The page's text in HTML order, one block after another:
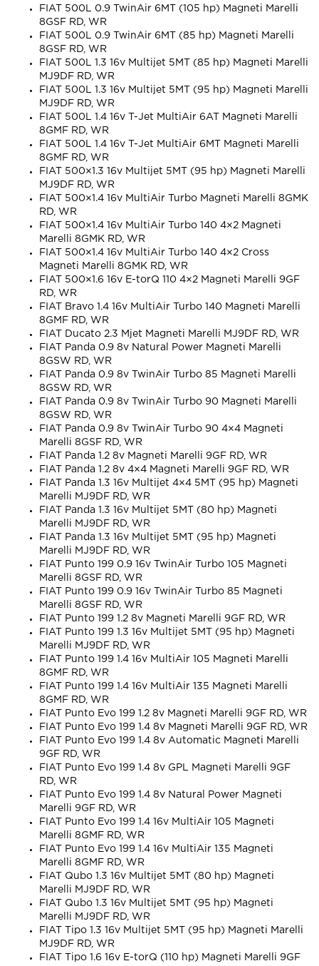
FIAT 500L 0.9 TwinAir 6MT (105 hp) Magneti Marelli
8GSF RD, WR
FIAT 500L 0.9 TwinAir 6MT (85 hp) Magneti Marelli
8GSF RD, WR
FIAT 500L 1.3 16v Multijet 5MT (85 hp) Magneti Marelli
MJ9DF RD, WR
FIAT 500L 1.3 16v Multijet 5MT (95 hp) Magneti Marelli
MJ9DF RD, WR
FIAT 500L 1.4 16v T-Jet MultiAir 6AT Magneti Marelli
8GMF RD, WR
FIAT 500L 1.4 16v T-Jet MultiAir 6MT Magneti Marelli
8GMF RD, WR
FIAT 500×1.3 16v Multijet 5MT (95 hp) Magneti Marelli
MJ9DF RD, WR
FIAT 500×1.4 16v MultiAir Turbo Magneti Marelli 8GMK
RD, WR
FIAT 500×1.4 16v MultiAir Turbo 140 4×2 Magneti
Marelli 8GMK RD, WR
FIAT 500×1.4 16v MultiAir Turbo 140 4×2 Cross
Magneti Marelli 8GMK RD, WR
FIAT 500×1.6 16v E-torQ 110 4×2 Magneti Marelli 9GF
RD, WR
FIAT Bravo 1.4 16v MultiAir Turbo 140 Magneti Marelli
8GMF RD, WR
FIAT Ducato 2.3 Mjet Magneti Marelli MJ9DF RD, WR
FIAT Panda 0.9 8v Natural Power Magneti Marelli
8GSW RD, WR
FIAT Panda 0.9 8v TwinAir Turbo 85 Magneti Marelli
8GSW RD, WR
FIAT Panda 0.9 8v TwinAir Turbo 90 Magneti Marelli
8GSW RD, WR
FIAT Panda 0.9 8v TwinAir Turbo 90 4×4 Magneti
Marelli 8GSF RD, WR
FIAT Panda 1.2 8v Magneti Marelli 9GF RD, WR
FIAT Panda 1.2 8v 4×4 Magneti Marelli 9GF RD, WR
FIAT Panda 1.3 16v Multijet 4×4 5MT (95 hp) Magneti
Marelli MJ9DF RD, WR
FIAT Panda 1.3 16v Multijet 5MT (80 hp) Magneti
Marelli MJ9DF RD, WR
FIAT Panda 1.3 16v Multijet 5MT (95 hp) Magneti
Marelli MJ9DF RD, WR
FIAT Punto 199 0.9 16v TwinAir Turbo 105 Magneti
Marelli 8GSF RD, WR
FIAT Punto 199 0.9 16v TwinAir Turbo 85 Magneti
Marelli 8GSF RD, WR
FIAT Punto 199 1.2 8v Magneti Marelli 9GF RD, WR
FIAT Punto 199 1.3 16v Multijet 5MT (95 hp) Magneti
Marelli MJ9DF RD, WR
FIAT Punto 199 1.4 16v MultiAir 105 Magneti Marelli
8GMF RD, WR
FIAT Punto 199 1.4 16v MultiAir 135 Magneti Marelli
8GMF RD, WR
FIAT Punto Evo 199 1.2 8v Magneti Marelli 9GF RD, WR
FIAT Punto Evo 199 1.4 8v Magneti Marelli 9GF RD, WR
FIAT Punto Evo 199 1.4 8v Automatic Magneti Marelli
9GF RD, WR
FIAT Punto Evo 199 1.4 8v GPL Magneti Marelli 9GF
RD, WR
FIAT Punto Evo 199 1.4 8v Natural Power Magneti
Marelli 9GF RD, WR
FIAT Punto Evo 199 1.4 16v MultiAir 105 Magneti
Marelli 8GMF RD, WR
FIAT Punto Evo 199 1.4 16v MultiAir 135 Magneti
Marelli 8GMF RD, WR
FIAT Qubo 1.3 16v Multijet 5MT (80 hp) Magneti
Marelli MJ9DF RD, WR
FIAT Qubo 1.3 16v Multijet 5MT (95 hp) Magneti
Marelli MJ9DF RD, WR
FIAT Tipo 1.3 16v Multijet 5MT (95 hp) Magneti Marelli
MJ9DF RD, WR
FIAT Tipo 1.6 16v E-torQ (110 hp) Magneti Marelli 9GF